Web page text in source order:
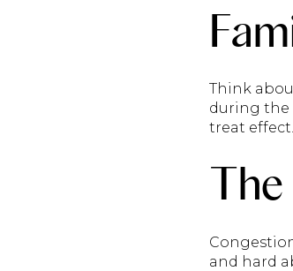
Think
during the
treat
and hard